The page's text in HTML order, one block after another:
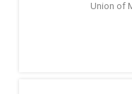
Union of